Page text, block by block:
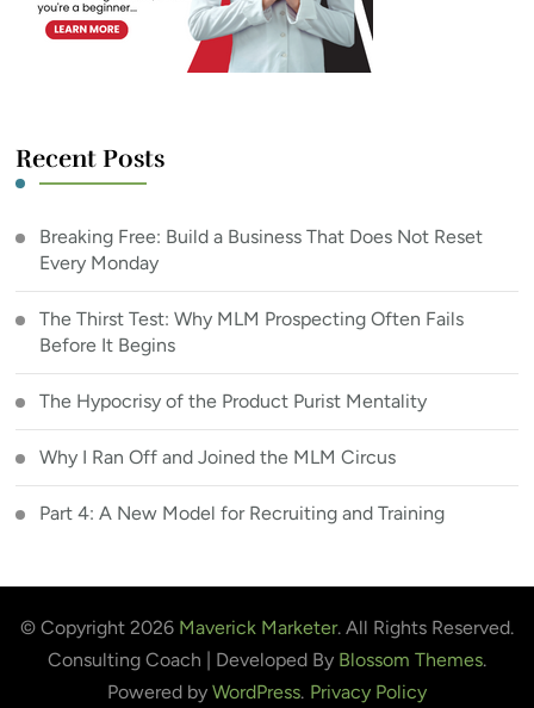
Recent Posts
Breaking Free: Build a Business That Does Not Reset
Every Monday
The Thirst Test: Why MLM Prospecting Often Fails
Before It Begins
The Hypocrisy of the Product Purist Mentality
Why I Ran Off and Joined the MLM Circus
Part 4: A New Model for Recruiting and Training
© Copyright 2026 Maverick Marketer. All Rights Reserved.
Consulting Coach | Developed By Blossom Themes.
Powered by WordPress. Privacy Policy